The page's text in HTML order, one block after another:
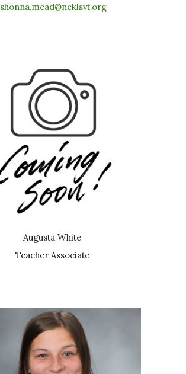
shonna.mead@neklsvt.org
Augusta White
Teacher Associate